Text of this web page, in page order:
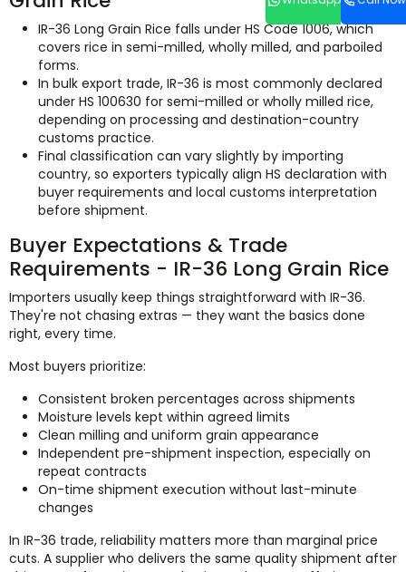
IR-36 Long Grain Rice falls under HS Code 1006, which
covers rice in semi-milled, wholly milled, and parboiled
forms.
In bulk export trade, IR-36 is most commonly declared
under HS 100630 for semi-milled or wholly milled rice,
depending on processing and destination-country
customs practice.
Final classification can vary slightly by importing
country, so exporters typically align HS declaration with
buyer requirements and local customs interpretation
before shipment.
Buyer Expectations & Trade
Requirements - IR-36 Long Grain Rice
Importers usually keep things straightforward with IR-36.
They're not chasing extras — they want the basics done
right, every time.
Most buyers prioritize:
Consistent broken percentages across shipments
Moisture levels kept within agreed limits
Clean milling and uniform grain appearance
Independent pre-shipment inspection, especially on
repeat contracts
On-time shipment execution without last-minute
changes
In IR-36 trade, reliability matters more than marginal price
cuts. A supplier who delivers the same quality shipment after